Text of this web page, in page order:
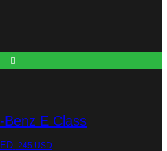
Benz E Class
245 USD